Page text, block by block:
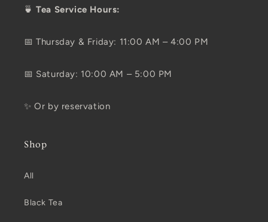
🍵Tea Service Hours:
📅 Thursday & Friday: 11:00 AM – 4:00 PM
📅 Saturday: 10:00 AM – 5:00 PM
✨ Or by reservation
Shop
All
Black Tea